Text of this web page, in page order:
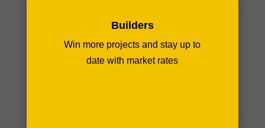
Builders
Win more projects and stay up to
date with market rates